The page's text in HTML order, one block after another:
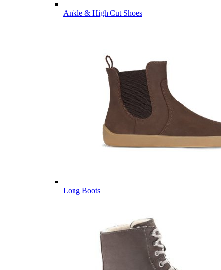
Ankle & High Cut Shoes
Long Boots